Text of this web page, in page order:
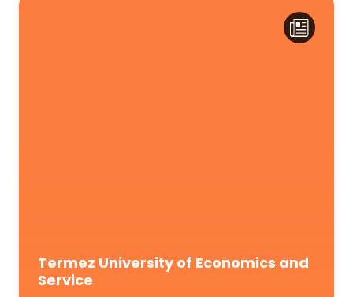
Termez University of Economics and
Service